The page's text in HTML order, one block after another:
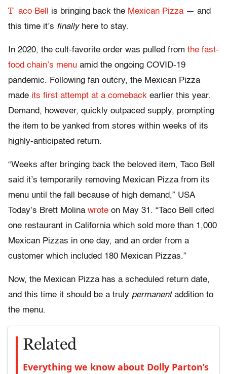
T aco Bell is bringing back the Mexican Pizza — and
this time it’s finallyhere to stay.
In 2020, the cult-favorite order was pulled from the fast-
food chain’s menu amid the ongoing COVID-19
pandemic. Following fan outcry, the Mexican Pizza
made its first attempt at a comeback earlier this year.
Demand, however, quickly outpaced supply, prompting
the item to be yanked from stores within weeks of its
highly-anticipated return.
“Weeks after bringing back the beloved item, Taco Bell
said it’s temporarily removing Mexican Pizza from its
menu until the fall because of high demand,” USA
Today’s Brett Molina wrote on May 31. “Taco Bell cited
one restaurant in California which sold more than 1,000
Mexican Pizzas in one day, and an order from a
customer which included 180 Mexican Pizzas.”
Now, the Mexican Pizza has a scheduled return date,
and this time it should be a truly permanentaddition to
the menu.
Related
Everything we know about Dolly Parton’s